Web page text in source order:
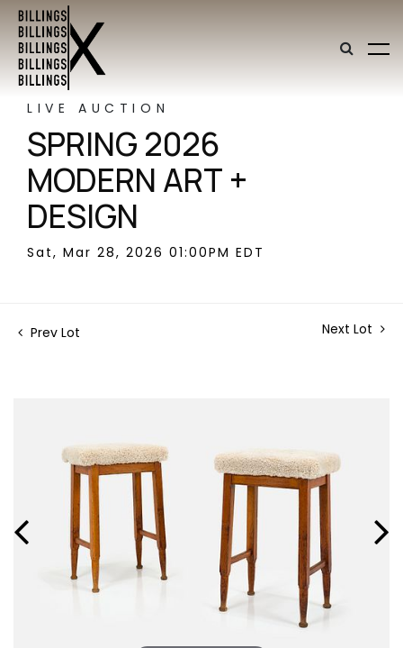
LIVE AUCTION
SPRING 2026
MODERN ART +
DESIGN
Sat, Mar 28, 2026 01:00PM EDT
Prev Lot Next Lot